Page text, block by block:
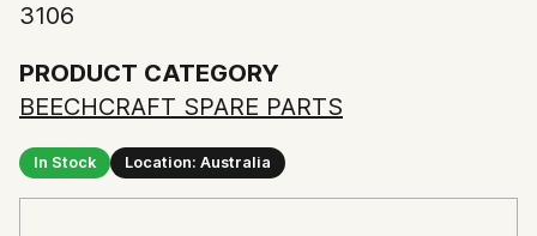
3106
PRODUCT CATEGORY
BEECHCRAFT SPARE PARTS
In Stock Location: Australia